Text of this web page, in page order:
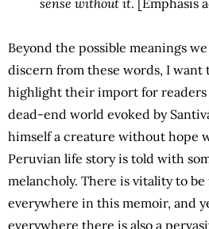
sense without it. [Emphasis
Beyond the possible meanings
discern from these words, I want
highlight their import for readers
dead-end world evoked by
himself a creature without hope
Peruvian life story is told with
melancholy. There is vitality to be
everywhere in this memoir, and
everywhere there is also a